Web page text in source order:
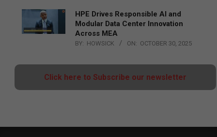
HPE Drives Responsible AI and
Modular Data Center Innovation
Across MEA
BY: HOWSICK ON: OCTOBER 30, 2025
Click here to Subscribe our newsletter